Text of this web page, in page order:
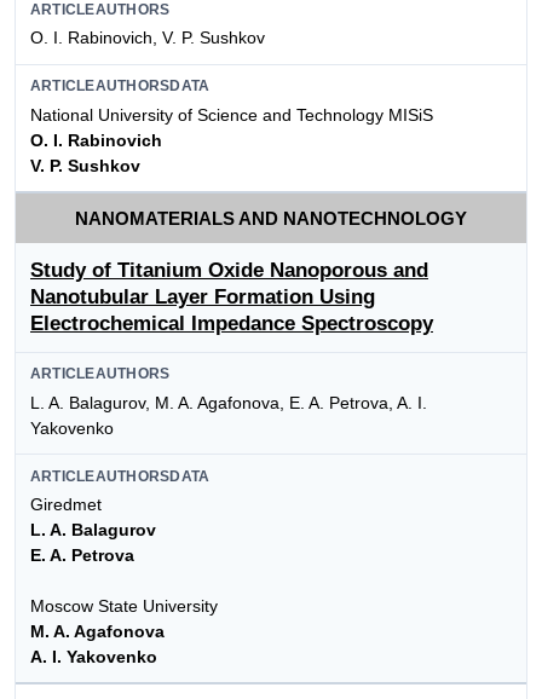
ARTICLEAUTHORS
O. I. Rabinovich, V. P. Sushkov
ARTICLEAUTHORSDATA
National University of Science and Technology MISiS
O. I. Rabinovich
V. P. Sushkov
NANOMATERIALS AND NANOTECHNOLOGY
Study of Titanium Oxide Nanoporous and
Nanotubular Layer Formation Using
Electrochemical Impedance Spectroscopy
ARTICLEAUTHORS
L. A. Balagurov, M. A. Agafonova, E. A. Petrova, A. I.
Yakovenko
ARTICLEAUTHORSDATA
Giredmet
L. A. Balagurov
E. A. Petrova
Moscow State University
M. A. Agafonova
A. I. Yakovenko